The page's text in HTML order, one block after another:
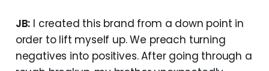
JB: I created this brand from a down point in
order to lift myself up. We preach turning
negatives into positives. After going through a